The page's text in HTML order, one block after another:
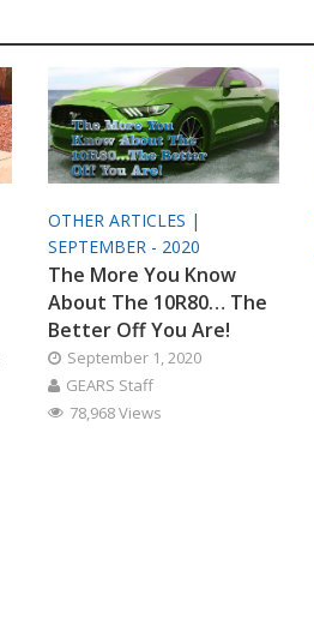
OTHER ARTICLES |
SEPTEMBER - 2020
The More You Know
About The 10R80… The
Better Off You Are!
September 1, 2020
GEARS Staff
78,968 Views